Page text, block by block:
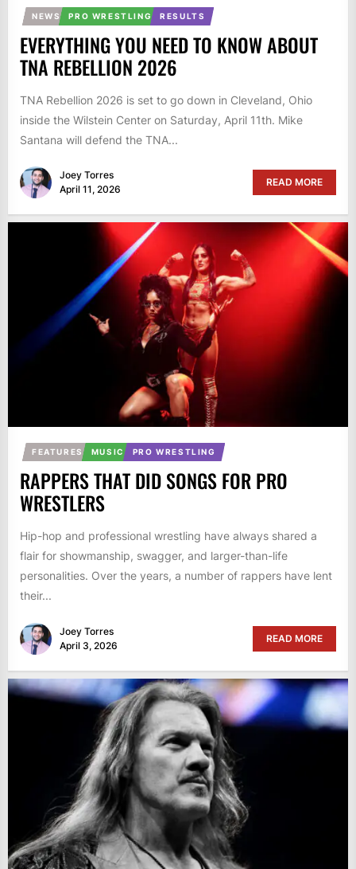
NEWS PRO WRESTLING RESULTS
EVERYTHING YOU NEED TO KNOW ABOUT
TNA REBELLION 2026
TNA Rebellion 2026 is set to go down in Cleveland, Ohio
inside the Wilstein Center on Saturday, April 11th. Mike
Santana will defend the TNA...
Joey Torres
April 11, 2026
READ MORE
FEATURES MUSIC PRO WRESTLING
RAPPERS THAT DID SONGS FOR PRO
WRESTLERS
Hip-hop and professional wrestling have always shared a
flair for showmanship, swagger, and larger-than-life
personalities. Over the years, a number of rappers have lent
their...
Joey Torres
April 3, 2026
READ MORE